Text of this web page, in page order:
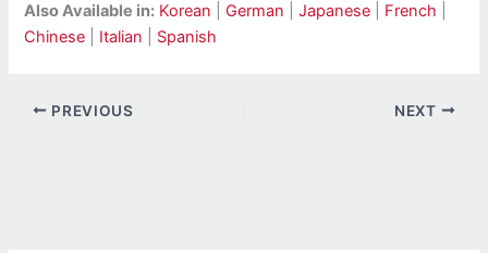
Also Available in: Korean German |Japanese French
Chinese
Italian Spanish
PREVIOUS NEXT